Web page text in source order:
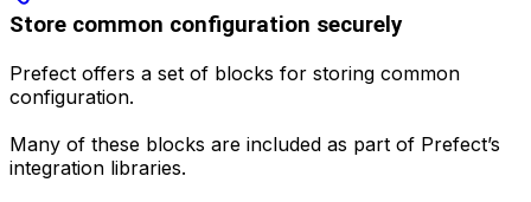
Store common configuration securely
Prefect offers a set of blocks for storing common
configuration.
Many of these blocks are included as part of Prefect’s
integration libraries.